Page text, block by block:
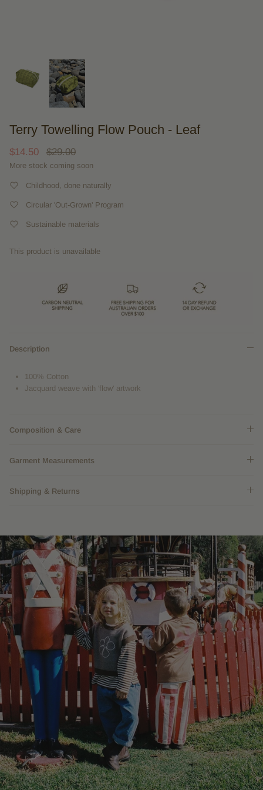
Terry Towelling Flow Pouch - Leaf
$14.50 $29.00
More stock coming soon
Childhood, done naturally
Circular 'Out-Grown' Program
Sustainable materials
This product is unavailable
Description
100% Cotton
Jacquard weave with 'flow' artwork
Composition & Care
Garment Measurements
Shipping & Returns